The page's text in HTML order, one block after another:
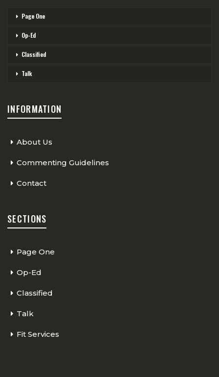
Page One
Op-Ed
Classified
Talk
INFORMATION
About Us
Commenting Guidelines
Contact
SECTIONS
Page One
Op-Ed
Classified
Talk
Fit Services